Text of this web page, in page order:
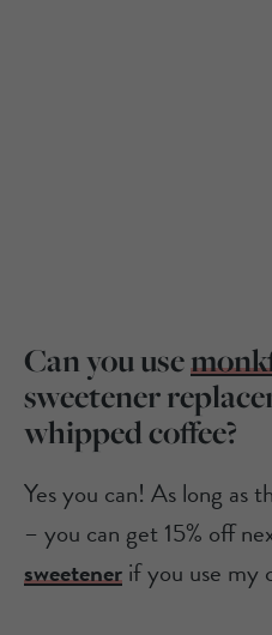
Can you use
sweetener
whipped coffee?
Yes you can! As long as
– you can get 15% off
sweetenerif you use my